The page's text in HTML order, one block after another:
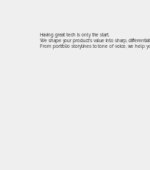
Having great tech is only the start.
We shape your product's value into sharp,
From portfolio storylines to tone of voice, we help